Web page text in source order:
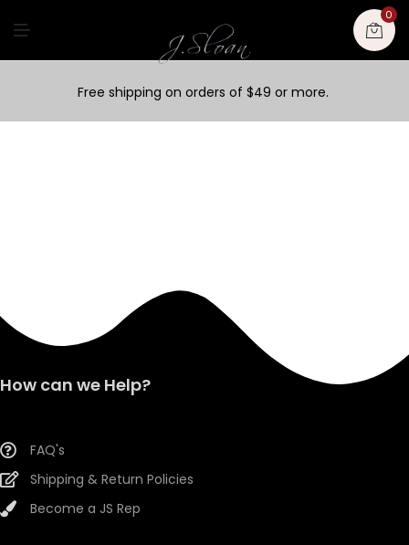
N
0
Free shipping on orders of $49 or more.
How can we Help?
FAQ's
Shipping & Return Policies
Become a JS Rep